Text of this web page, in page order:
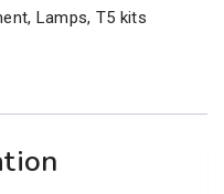
, Lamps, T5 kits